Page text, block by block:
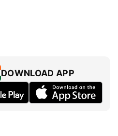
DOWNLOAD APP